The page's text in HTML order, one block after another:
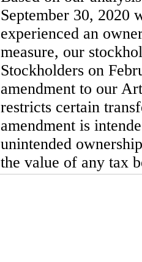
September 30, 2020
experienced an
measure, our
Stockholders on
amendment to our
restricts certain
amendment is
unintended
the value of any tax